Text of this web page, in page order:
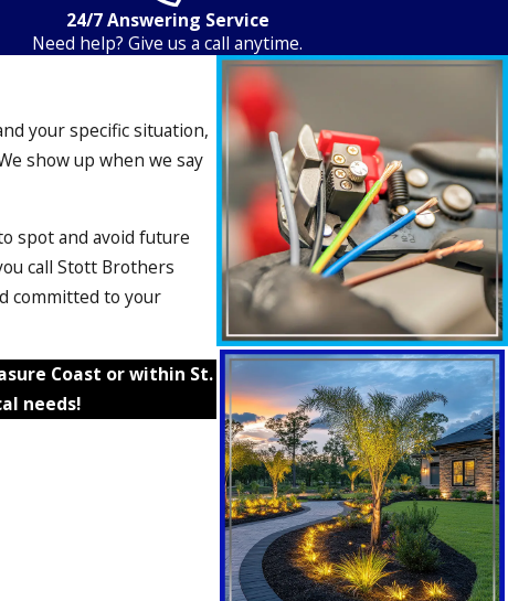
24/7 Answering Service
Need help? Give us a call anytime.
your specific situation,
show up when we say
spot and avoid future
call Stott Brothers
committed to your
Coast or within St.
needs!